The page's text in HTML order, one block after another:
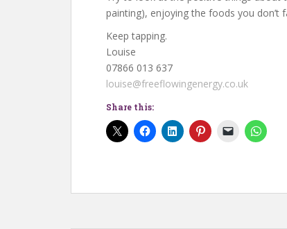
painting), enjoying the foods you don’t
Keep tapping.
Louise
07866 013 637
louise@freeflowingenergy.co.uk
Share this: